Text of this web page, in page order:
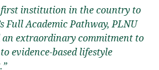
first institution in the country to
Full Academic Pathway, PLNU
an extraordinary commitment to
evidence-based lifestyle